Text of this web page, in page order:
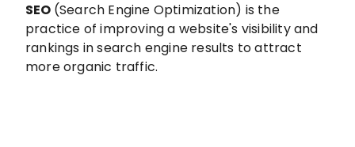
SEO (Search Engine Optimization) is the
practice of improving a website's visibility and
rankings in search engine results to attract
more organic traffic.